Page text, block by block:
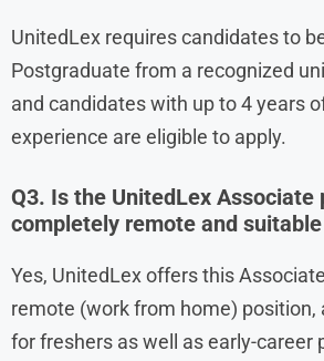
UnitedLex requires candidates to
Postgraduate from a recognized
and candidates with up to 4 years
experience are eligible to apply.
Q3. Is the UnitedLex Associate
completely remote and
Yes, UnitedLex offers this
remote (work from home) position,
for freshers as well as early-career